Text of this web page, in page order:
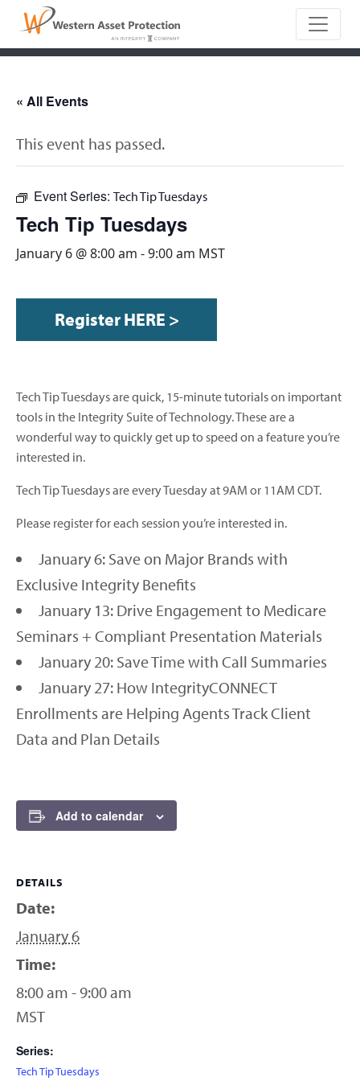
Main
« All Events
This event has passed.
Event Series: Tech Tip Tuesdays
Tech Tip Tuesdays
January 6 @ 8:00 am -9:00 am MST
Register HERE >
Tech Tip Tuesdays are quick, 15-minute tutorials on important
tools in the Integrity Suite of Technology. These are a
wonderful way to quickly get up to speed on a feature you’re
interested in.
Tech Tip Tuesdays are every Tuesday at 9AM or 11AM CDT.
Please register for each session you’re interested in.
January 6: Save on Major Brands with
Exclusive Integrity Benefits
January 13: Drive Engagement to Medicare
Seminars + Compliant Presentation Materials
January 20: Save Time with Call Summaries
January 27: How IntegrityCONNECT
Enrollments are Helping Agents Track Client
Data and Plan Details
Add to calendar
DETAILS
Date:
January 6
Time:
8:00 am - 9:00 am
MST
Series:
Tech Tip Tuesdays